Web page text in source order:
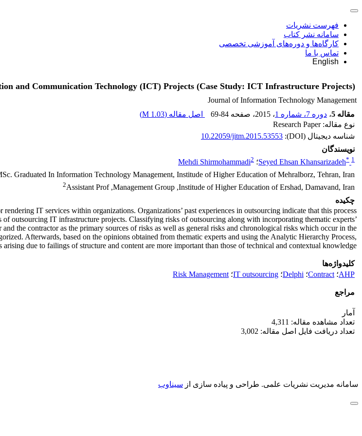
فهرست نشریات
سامانه نشر کتاب
کارگاه‌ها و دوره‌های آموزشی تخصصی
تماس با ما
English
and Communication Technology (ICT) Projects (Case Study: ICT Infrastructure Projects)
Journal of Information Technology Management
مقاله 5
، دوره 7، شماره 1 ، 2015 ، صفحه 69-84 اصل مقاله (1.03 M
)
نوع مقاله: Research Paper
شناسه دیجیتال (DOI):
10.22059/jitm.2015.53553
نویسندگان
Seyed Ehsan Khansarizadeh* 1 ؛ Mehdi Shirmohammadi2
Graduated In Information Technology Management, Institude of Higher Education of Mehralborz, Tehran, Iran
2Assistant Prof ,Management Group ,Institude of Higher Education of Ershad, Damavand, Iran
چکیده
IT services within organizations. Organizations’ past experiences in outsourcing indicate that this process
outsourcing IT infrastructure projects. Classifying risks of outsourcing along with incorporating thematic experts’
the contractor as the primary sources of risks as well as general risks and chronological risks which occur in the
Afterwards, based on the opinions obtained from thematic experts and using the Analytic Hierarchy Process,
due to failings of structure and content are more important than those of technical and contextual knowledge.
کلیدواژه‌ها
AHP؛ Contract؛ Delphi؛ IT outsourcing؛ Risk Management
مراجع
آمار
تعداد مشاهده مقاله: 4,311
تعداد دریافت فایل اصل مقاله: 3,002
سامانه مدیریت نشریات علمی. طراحی و پیاده سازی از سیناوب